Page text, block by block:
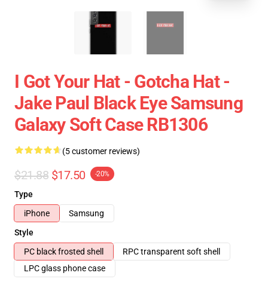
I Got Your Hat - Gotcha Hat -
Jake Paul Black Eye Samsung
Galaxy Soft Case RB1306
(5 customer reviews)
$21.88 $17.50 -20%
Type
iPhone
Samsung
Style
PC black frosted shell
RPC transparent soft shell
LPC glass phone case